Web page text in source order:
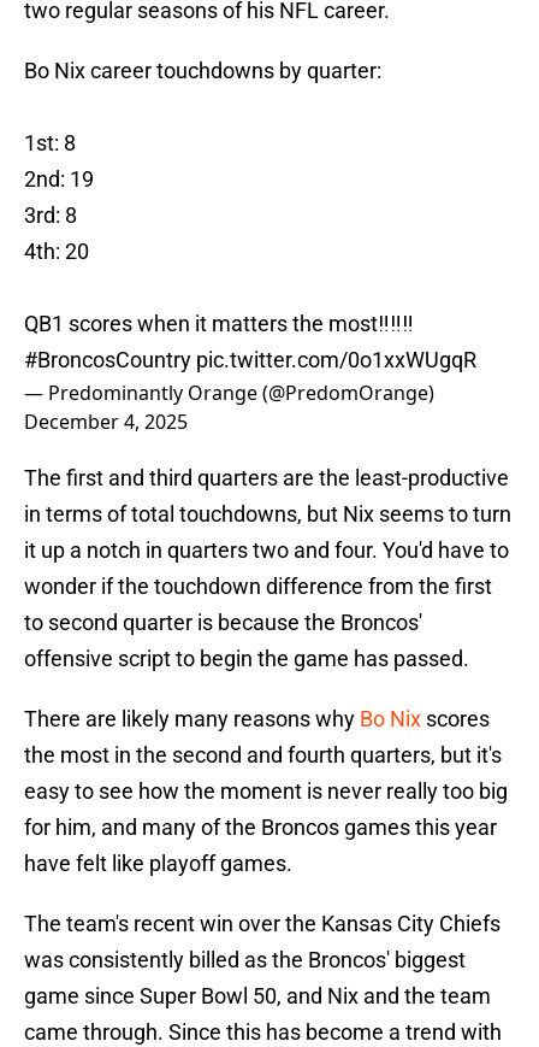
two regular seasons of his NFL career.
Bo Nix career touchdowns by quarter:
1st: 8
2nd: 19
3rd: 8
4th: 20
QB1 scores when it matters the most‼️‼️‼️
#BroncosCountry pic.twitter.com/0o1xxWUgqR
— Predominantly Orange (@PredomOrange)
December 4, 2025
The first and third quarters are the least-productive
in terms of total touchdowns, but Nix seems to turn
it up a notch in quarters two and four. You'd have to
wonder if the touchdown difference from the first
to second quarter is because the Broncos'
offensive script to begin the game has passed.
There are likely many reasons why Bo Nix scores
the most in the second and fourth quarters, but it's
easy to see how the moment is never really too big
for him, and many of the Broncos games this year
have felt like playoff games.
The team's recent win over the Kansas City Chiefs
was consistently billed as the Broncos' biggest
game since Super Bowl 50, and Nix and the team
came through. Since this has become a trend with